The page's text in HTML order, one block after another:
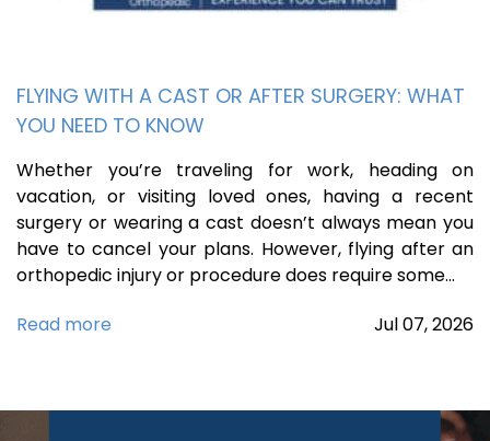
FLYING WITH A CAST OR AFTER SURGERY: WHAT
YOU NEED TO KNOW
Whether you’re traveling for work, heading on
vacation, or visiting loved ones, having a recent
surgery or wearing a cast doesn’t always mean you
have to cancel your plans. However, flying after an
orthopedic injury or procedure does require some…
Read more
Jul07,2026